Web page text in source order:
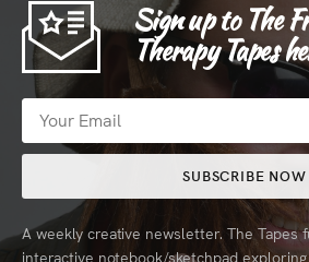
Sign up to The
Therapy Tapes
SUBSCRIBE NOW
A weekly creative newsletter. The Tapes
interactive notebook/sketchpad